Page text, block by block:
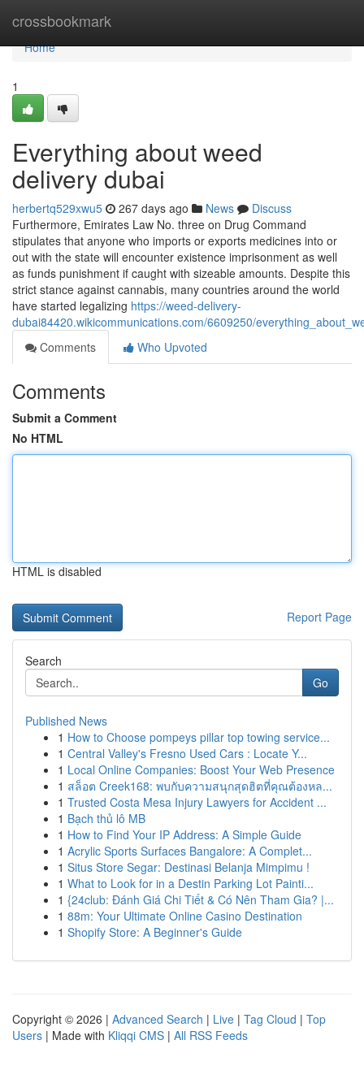
crossbookmark
Home
Home
1
Everything about weed
delivery dubai
herbertq529xwu5 267 days ago News
Discuss
Furthermore, Emirates Law No. three on Drug Command
stipulates that anyone who imports or exports medicines into or
out with the state will encounter existence imprisonment as well
as funds punishment if caught with sizeable amounts. Despite this
strict stance against cannabis, many countries around the world
have started legalizing https://weed-delivery-
dubai84420.wikicommunications.com/6609250/
Comments
Who Upvoted
Comments
Submit a Comment
No HTML
HTML is disabled
Report Page
Search
Go
Published News
1 How to Choose pompeys pillar top towing service...
1 Central Valley's Fresno Used Cars : Locate Y...
1 Local Online Companies: Boost Your Web Presence
1 สล็อต Creek168: พบกับความสนุกสุดฮิตที่คุณต้องหล...
1 Trusted Costa Mesa Injury Lawyers for Accident ...
1 Bạch thủ lô MB
1 How to Find Your IP Address: A Simple Guide
1 Acrylic Sports Surfaces Bangalore: A Complet...
1 Situs Store Segar: Destinasi Belanja Mimpimu !
1 What to Look for in a Destin Parking Lot Painti...
1 {24club: Đánh Giá Chi Tiết & Có Nên Tham Gia? |...
1 88m: Your Ultimate Online Casino Destination
1 Shopify Store: A Beginner's Guide
Copyright © 2026 | Advanced Search | Live | Tag Cloud | Top
Users | Made with Kliqqi CMS | All RSS Feeds